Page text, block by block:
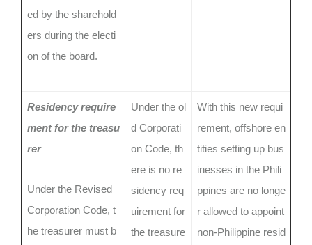
ed by the sharehold
ers during the electi
on of the board.
Residency require
ment for the treasu
rer
Under the Revised
Corporation Code, t
he treasurer must b
Under the ol
d Corporati
on Code, th
ere is no re
sidency req
uirement for
the treasure
With this new requi
rement, offshore en
tities setting up bus
inesses in the Phili
ppines are no longe
r allowed to appoint
non-Philippine resid